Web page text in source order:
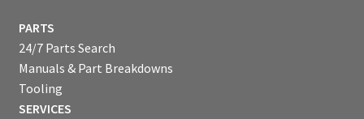
PARTS
24/7 Parts Search
Manuals & Part Breakdowns
Tooling
SERVICES